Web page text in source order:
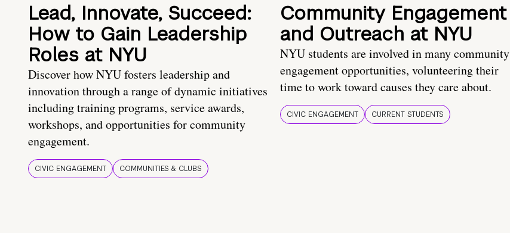
Lead, Innovate, Succeed:
How to Gain Leadership
Roles at NYU
Discover how NYU fosters leadership and
innovation through a range of dynamic initiatives
including training programs, service awards,
workshops, and opportunities for community
engagement.
CIVIC ENGAGEMENT COMMUNITIES & CLUBS
Community Engagement
and Outreach at NYU
NYU students are involved in many community
engagement opportunities, volunteering their
time to work toward causes they care about.
CIVIC ENGAGEMENT CURRENT STUDENTS